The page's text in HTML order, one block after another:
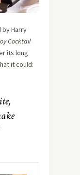
by Harry
Cocktail
its long
it could: